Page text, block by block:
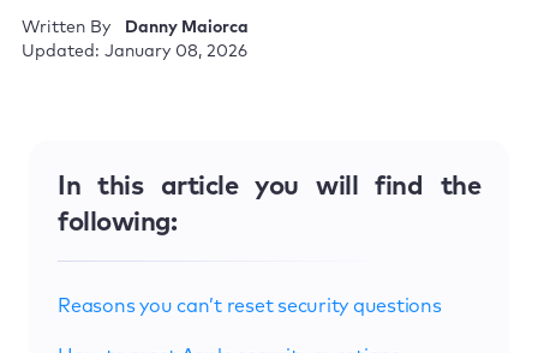
Written By
Danny Maiorca
Updated: January 08, 2026
In this article you will find the
following:
Reasons you can’t reset security questions